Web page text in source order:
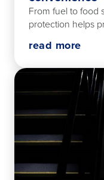
From fuel to food
protection helps
read more